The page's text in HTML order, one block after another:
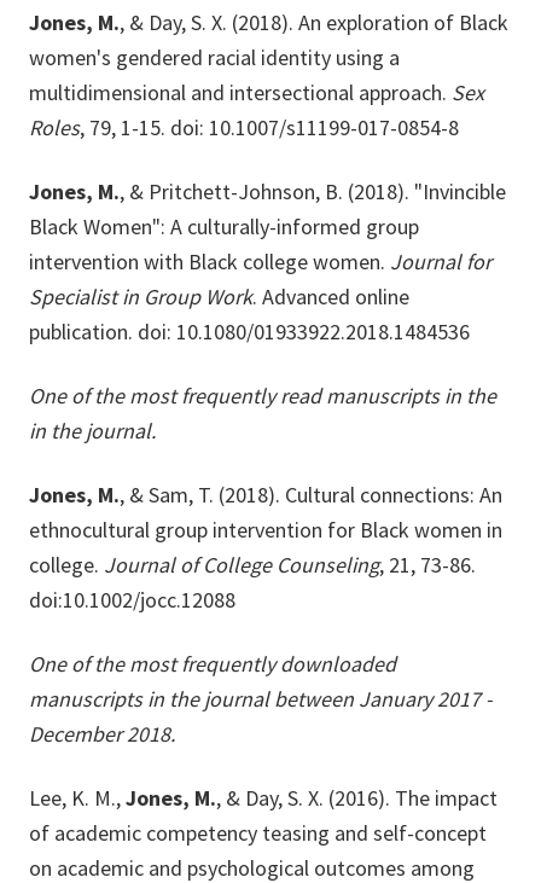
Jones, M., & Day, S. X. (2018). An exploration of Black
women's gendered racial identity using a
multidimensional and intersectional approach. Sex
Roles, 79, 1-15. doi: 10.1007/s11199-017-0854-8
Jones, M., & Pritchett-Johnson, B. (2018). "Invincible
Black Women": A culturally-informed group
intervention with Black college women. Journal for
Specialist in Group Work. Advanced online
publication. doi: 10.1080/01933922.2018.1484536
One of the most frequently read manuscripts in the
in the journal.
Jones, M., & Sam, T. (2018). Cultural connections: An
ethnocultural group intervention for Black women in
college. Journal of College Counseling, 21, 73-86.
doi:10.1002/jocc.12088
One of the most frequently downloaded
manuscripts in the journal between January 2017 -
December 2018.
Lee, K. M.,Jones, M., & Day, S. X. (2016). The impact
of academic competency teasing and self-concept
on academic and psychological outcomes among